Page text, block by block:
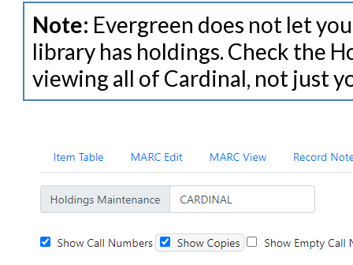
Note: Evergreen does not let
library has holdings. Check the
viewing all of Cardinal, not just